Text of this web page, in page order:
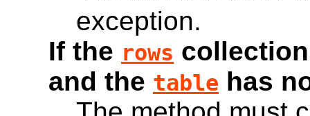
exception.
If the rows
and the table has